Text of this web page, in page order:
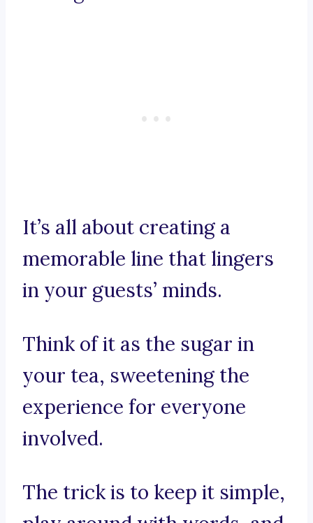
It’s all about creating a
memorable line that lingers
in your guests’ minds.
Think of it as the sugar in
your tea, sweetening the
experience for everyone
involved.
The trick is to keep it simple,